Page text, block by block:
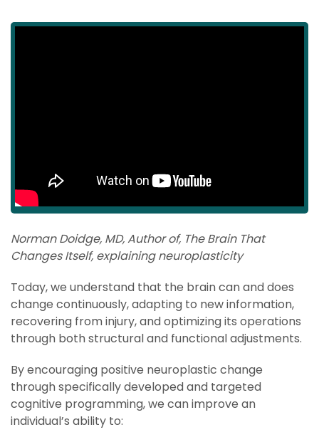
Norman Doidge, MD, Author of, The Brain That
Changes Itself, explaining neuroplasticity
Today, we understand that the brain can and does
change continuously, adapting to new information,
recovering from injury, and optimizing its operations
through both structural and functional adjustments.
By encouraging positive neuroplastic change
through specifically developed and targeted
cognitive programming, we can improve an
individual’s ability to: